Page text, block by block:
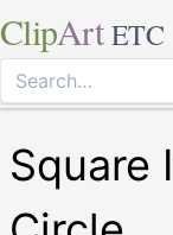
ClipArt ETC
Square